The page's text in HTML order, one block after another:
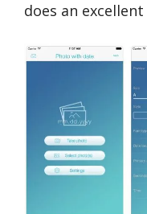
does an